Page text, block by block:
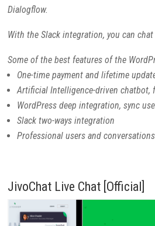
Dialogflow.
With the Slack integration, you can
Some of the best features of the
One-time payment and lifetime
Artificial Intelligence-driven chatbot,
WordPress deep integration, sync
Slack two-ways integration
Professional users and
JivoChat Live Chat [Official]